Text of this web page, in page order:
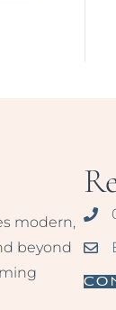
modern,
beyond